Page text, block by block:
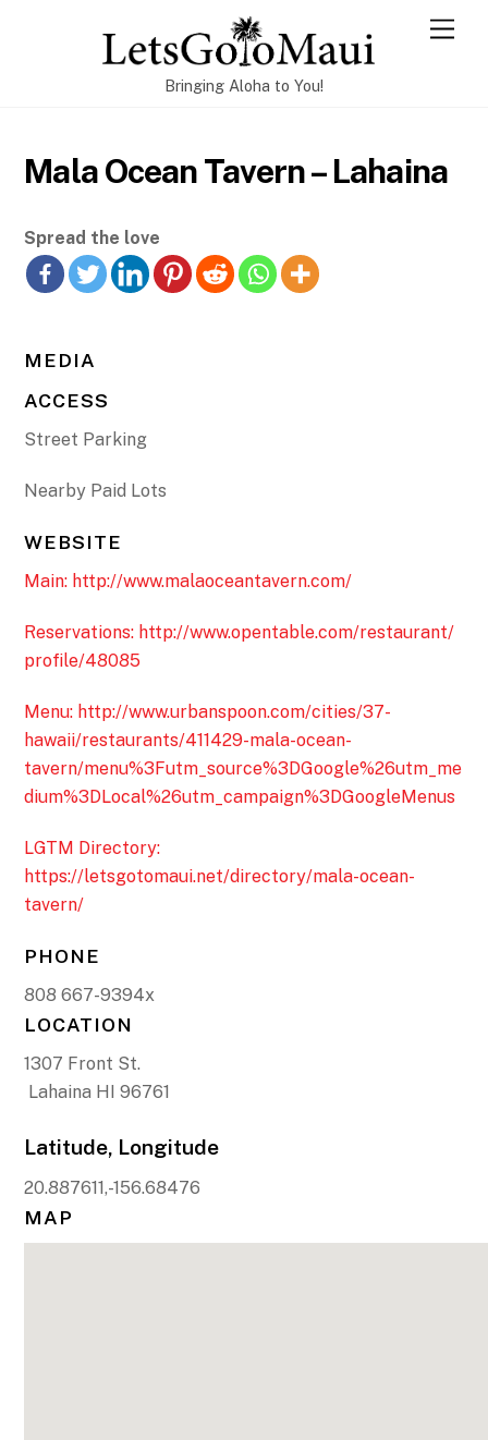
Bringing Aloha to You!
Mala Ocean Tavern – Lahaina
Spread the love
MEDIA
ACCESS
Street Parking
Nearby Paid Lots
WEBSITE
Main: http://www.malaoceantavern.com/
Reservations: http://www.opentable.com/restaurant/
profile/48085
Menu: http://www.urbanspoon.com/cities/37-
hawaii/restaurants/411429-mala-ocean-
tavern/menu%3Futm_source%3DGoogle%26utm_me
dium%3DLocal%26utm_campaign%3DGoogleMenus
LGTM Directory:
https://letsgotomaui.net/directory/mala-ocean-
tavern/
PHONE
808 667-9394x
LOCATION
1307 Front St.
Lahaina HI 96761
Latitude, Longitude
20.887611,-156.68476
MAP